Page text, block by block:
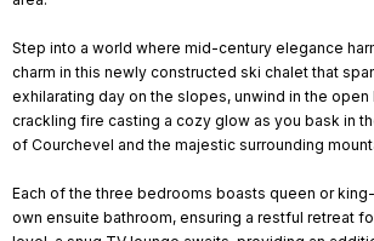
Step into a world where mid-century elegance
charm in this newly constructed ski chalet that
exhilarating day on the slopes, unwind in the open
crackling fire casting a cozy glow as you bask in
of Courchevel and the majestic surrounding
Each of the three bedrooms boasts queen or
own ensuite bathroom, ensuring a restful retreat